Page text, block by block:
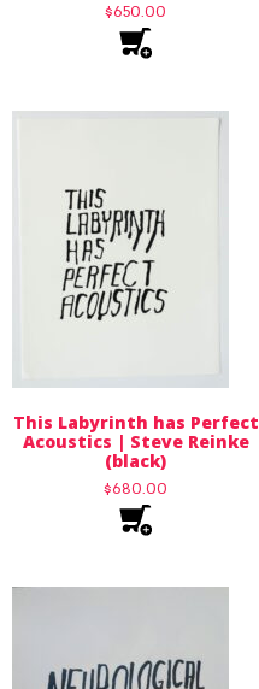
$650.00
This Labyrinth has Perfect
Acoustics | Steve Reinke
(black)
$680.00